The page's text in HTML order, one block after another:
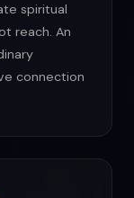
spiritual
reach. An
connection